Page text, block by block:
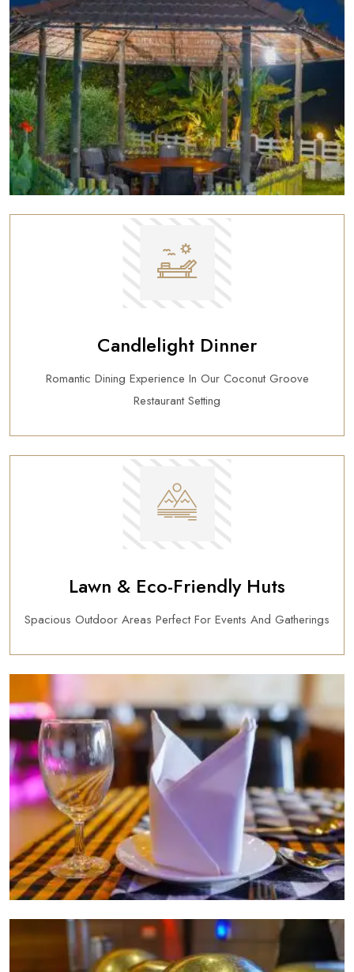
Candlelight Dinner
Romantic Dining Experience In Our Coconut Groove
Restaurant Setting
Lawn & Eco-Friendly Huts
Spacious Outdoor Areas Perfect For Events And Gatherings